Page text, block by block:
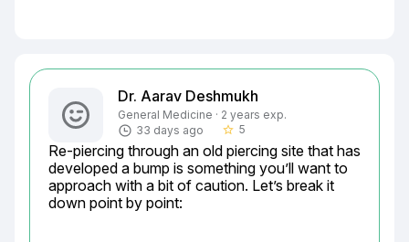
Dr. Aarav Deshmukh
General Medicine · 2 years exp.
33 days ago
star_border 5
Re-piercing through an old piercing site that has
developed a bump is something you’ll want to
approach with a bit of caution. Let’s break it
down point by point: